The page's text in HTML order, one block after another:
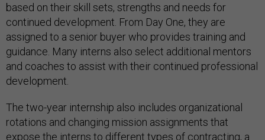
based on their skill sets, strengths and needs for
continued development. From Day One, they are
assigned to a senior buyer who provides training and
guidance. Many interns also select additional mentors
and coaches to assist with their continued professional
development.
The two-year internship also includes organizational
rotations and changing mission assignments that
expose the interns to different types of contracting, a